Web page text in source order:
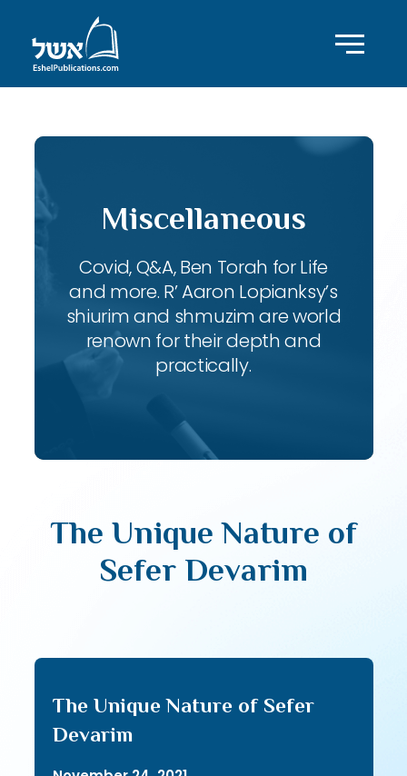
Miscellaneous
Covid, Q&A, Ben Torah for Life
and more. R’ Aaron Lopianksy’s
shiurim and shmuzim are world
renown for their depth and
practically.
The Unique Nature of
Sefer Devarim
The Unique Nature of Sefer
Devarim